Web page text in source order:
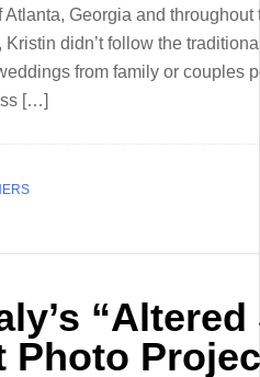
Georgia and
didn’t follow the
from family or couples
[…]
Photo